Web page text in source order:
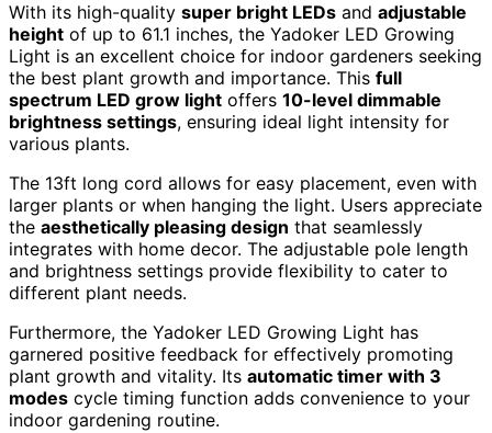
With its high-quality super bright LEDs and adjustable
height of up to 61.1 inches, the Yadoker LED Growing
Light is an excellent choice for indoor gardeners seeking
the best plant growth and importance. This full
spectrum LED grow light offers 10-level dimmable
brightness settings, ensuring ideal light intensity for
various plants.
The 13ft long cord allows for easy placement, even with
larger plants or when hanging the light. Users appreciate
the aesthetically pleasing design that seamlessly
integrates with home decor. The adjustable pole length
and brightness settings provide flexibility to cater to
different plant needs.
Furthermore, the Yadoker LED Growing Light has
garnered positive feedback for effectively promoting
plant growth and vitality. Its automatic timer with 3
modes cycle timing function adds convenience to your
indoor gardening routine.